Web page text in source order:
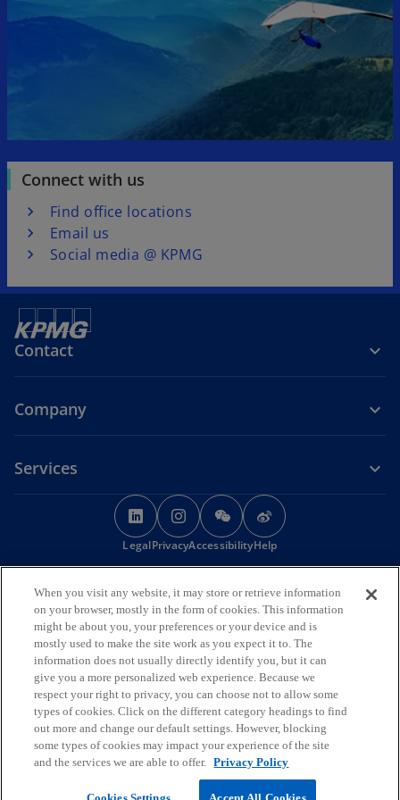
Connect with us
Find office locations
Email us
Social media @ KPMG
Contact
Company
Services
o
p
e
n
s
i
n
a
n
e
w
t
a
o
p
e
n
s
i
n
a
n
e
w
t
a
b
o
p
e
n
s
i
n
a
n
e
w
t
a
b
p
n
s
i
n
a
n
e
w
t
a
b
LegalPrivacyAccessibilityHelp
KPMG Advisory (China) Limited, a limited liability company in Chinese
Mainland, KPMG, a Macau SAR partnership, and KPMG, a Hong Kong
SAR partnership, are member firms of the KPMG global organisation
of independent member firms affiliated with KPMG International
Limited, a private English company limited by guarantee. All rights
reserved.
The KPMG name and logo are trademarks used
under license by the independent member firms of the KPMG global
organisation.
For more detail about the structure of the KPMG global organisation
please visithttps://kpmg.com/governanceo
.
京ICP备12028186号-1
o
When you visit any website, it may store or retrieve information
on your browser, mostly in the form of cookies. This information
might be about you, your preferences or your device and is
mostly used to make the site work as you expect it to. The
information does not usually directly identify you, but it can
give you a more personalized web experience. Because we
respect your right to privacy, you can choose not to allow some
types of cookies. Click on the different category headings to find
out more and change our default settings. However, blocking
some types of cookies may impact your experience of the site
and the services we are able to offer. Privacy Policy